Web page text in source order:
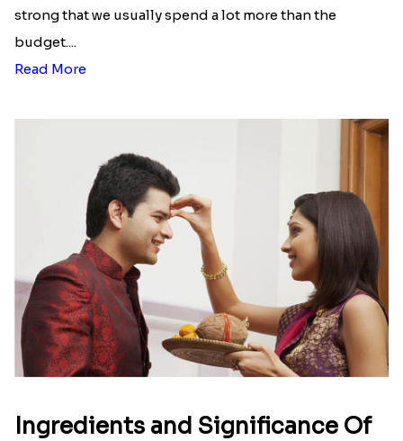
strong that we usually spend a lot more than the
budget....
Read More
Ingredients and Significance Of